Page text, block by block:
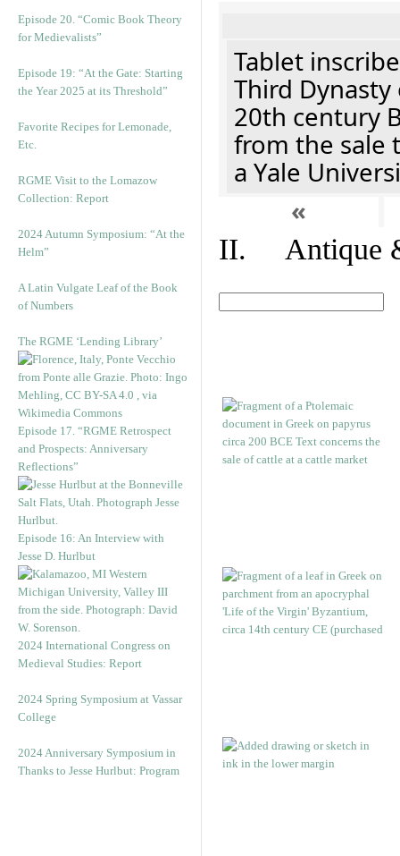
Episode 20. “Comic Book Theory
for Medievalists”
Episode 19: “At the Gate: Starting
the Year 2025 at its Threshold”
Favorite Recipes for Lemonade,
Etc.
RGME Visit to the Lomazow
Collection: Report
2024 Autumn Symposium: “At the
Helm”
A Latin Vulgate Leaf of the Book
of Numbers
The RGME ‘Lending Library’
Episode 17. “RGME Retrospect
and Prospects: Anniversary
Reflections”
Episode 16: An Interview with
Jesse D. Hurlbut
2024 International Congress on
Medieval Studies: Report
2024 Spring Symposium at Vassar
College
2024 Anniversary Symposium in
Thanks to Jesse Hurlbut: Program
Tablet
Third
20th century
from the sale
a Yale
«
II. Antique &